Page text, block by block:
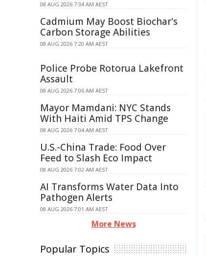
08 AUG 2026 7:34 AM AEST
Cadmium May Boost Biochar's
Carbon Storage Abilities
08 AUG 2026 7:20 AM AEST
Police Probe Rotorua Lakefront
Assault
08 AUG 2026 7:06 AM AEST
Mayor Mamdani: NYC Stands
With Haiti Amid TPS Change
08 AUG 2026 7:04 AM AEST
U.S.-China Trade: Food Over
Feed to Slash Eco Impact
08 AUG 2026 7:02 AM AEST
AI Transforms Water Data Into
Pathogen Alerts
08 AUG 2026 7:01 AM AEST
More News
Popular Topics